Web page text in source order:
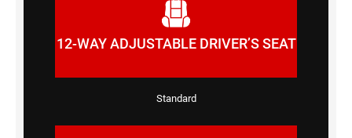
12-WAY ADJUSTABLE DRIVER’S SEAT
Standard